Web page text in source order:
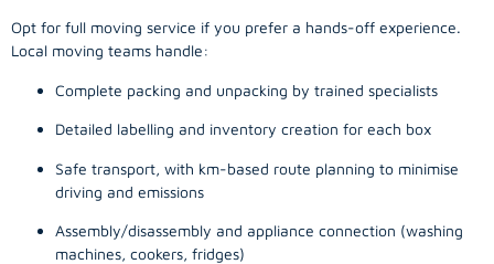
Opt for full moving service if you prefer a hands-off experience.
Local moving teams handle:
Complete packing and unpacking by trained specialists
Detailed labelling and inventory creation for each box
Safe transport, with km-based route planning to minimise
driving and emissions
Assembly/disassembly and appliance connection (washing
machines, cookers, fridges)